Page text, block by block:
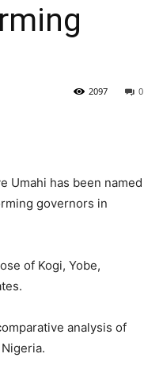
0
2097
Umahi has been named
governors in
of Kogi, Yobe,
analysis of